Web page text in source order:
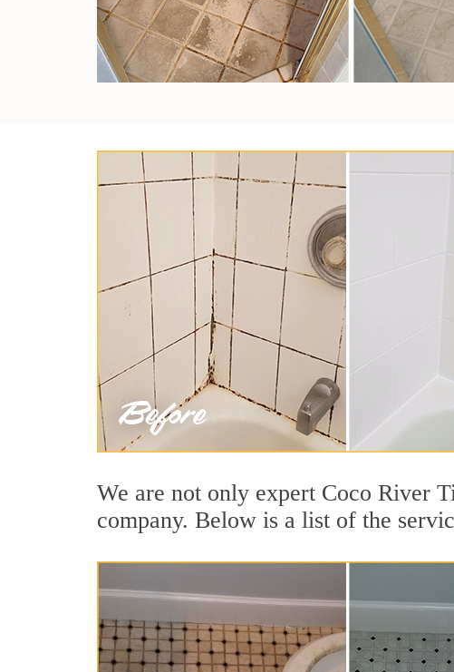
We are not only expert Coco River
company. Below is a list of the